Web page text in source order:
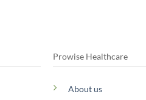
Prowise Healthcare
About us